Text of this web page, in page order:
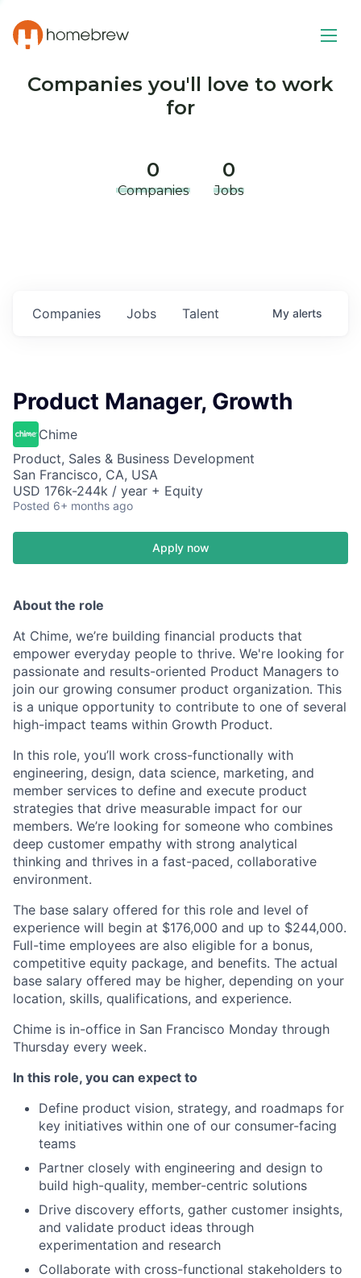
Companies you'll love to work
for
0
Companies
0
Jobs
Jobs
Companies Talent My alerts
Product Manager, Growth
Chime
Product, Sales & Business Development
San Francisco, CA, USA
USD 176k-244k / year + Equity
Posted 6+ months ago
Apply now
About the role
At Chime, we’re building financial products that
empower everyday people to thrive. We're looking for
passionate and results-oriented Product Managers to
join our growing consumer product organization. This
is a unique opportunity to contribute to one of several
high-impact teams within Growth Product.
In this role, you’ll work cross-functionally with
engineering, design, data science, marketing, and
member services to define and execute product
strategies that drive measurable impact for our
members. We’re looking for someone who combines
deep customer empathy with strong analytical
thinking and thrives in a fast-paced, collaborative
environment.
​​The base salary offered for this role and level of
experience will begin at $176,000 and up to $244,000.
Full-time employees are also eligible for a bonus,
competitive equity package, and benefits. The actual
base salary offered may be higher, depending on your
location, skills, qualifications, and experience.
Chime is in-office in San Francisco Monday through
Thursday every week.
In this role, you can expect to
Define product vision, strategy, and roadmaps for
key initiatives within one of our consumer-facing
teams
Partner closely with engineering and design to
build high-quality, member-centric solutions
Drive discovery efforts, gather customer insights,
and validate product ideas through
experimentation and research
Collaborate with cross-functional stakeholders to